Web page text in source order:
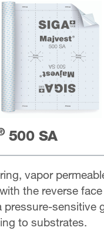
500 SA
vapor
the reverse
pressure-sensitive
to substrates.